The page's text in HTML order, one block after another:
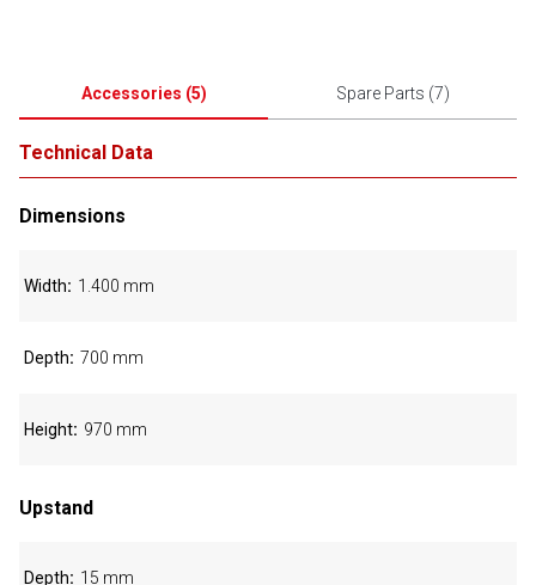
Accessories (5) Spare Parts (7)
Technical Data
Dimensions
Width 1.400 mm
Depth 700 mm
Height 970 mm
Upstand
Depth 15 mm